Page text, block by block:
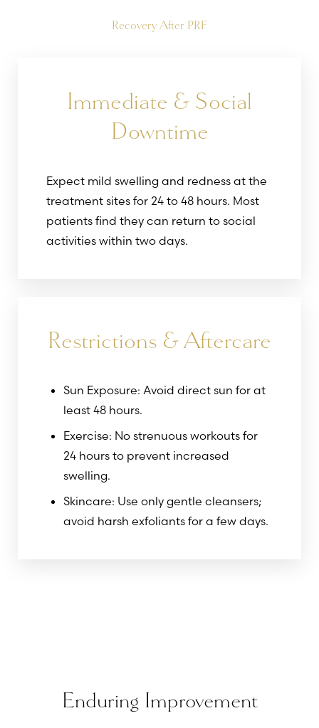
Recovery After PRF
Immediate & Social
Downtime
Expect mild swelling and redness at the
treatment sites for 24 to 48 hours. Most
patients find they can return to social
activities within two days.
Restrictions & Aftercare
Sun Exposure: Avoid direct sun for at
least 48 hours.
Exercise: No strenuous workouts for
24 hours to prevent increased
swelling.
Skincare: Use only gentle cleansers;
avoid harsh exfoliants for a few days.
Enduring Improvement